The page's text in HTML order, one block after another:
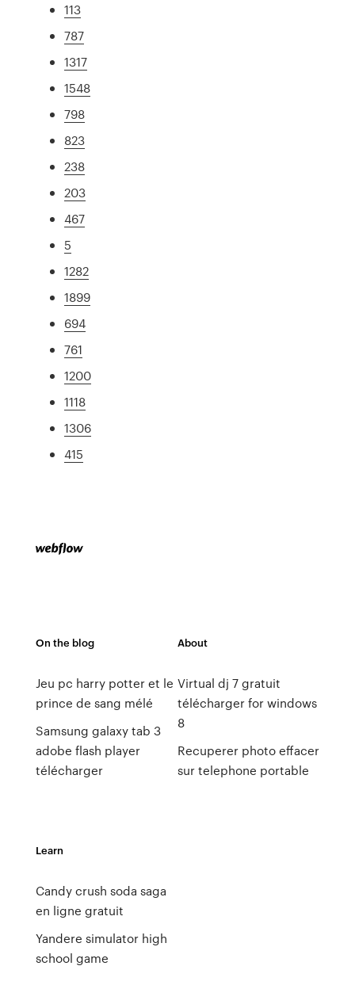
113
787
1317
1548
798
823
238
203
467
5
1282
1899
694
761
1200
1118
1306
415
On the blog
Jeu pc harry potter et le
prince de sang mélé
Samsung galaxy tab 3
adobe flash player
télécharger
About
Virtual dj 7 gratuit
télécharger for windows
8
Recuperer photo effacer
sur telephone portable
Learn
Candy crush soda saga
en ligne gratuit
Yandere simulator high
school game